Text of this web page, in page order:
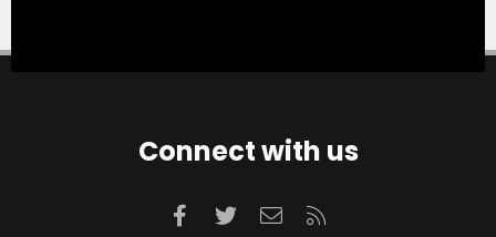
Connect with us
Facebook
TwitterContact us